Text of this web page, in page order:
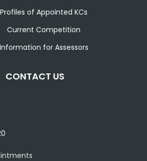
Profiles of Appointed KCs
Current Competition
Information for Assessors
CONTACT US